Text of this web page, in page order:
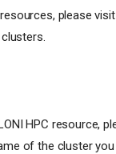
please
HPC resource,
of the cluster